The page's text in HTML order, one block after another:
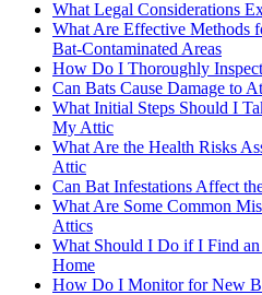
What Legal Considerations
What Are Effective Methods
Bat-Contaminated Areas
How Do I Thoroughly
Can Bats Cause Damage to
What Initial Steps Should I
My Attic
What Are the Health Risks
Attic
Can Bat Infestations Affect
What Are Some Common
Attics
What Should I Do if I Find
Home
How Do I Monitor for New